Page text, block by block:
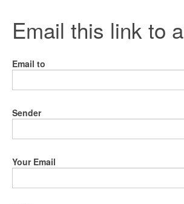
Email this link to
Email to
Sender
Your Email